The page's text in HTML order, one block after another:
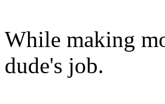
While making
dude's job.